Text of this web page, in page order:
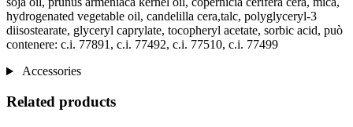
hydrogenated vegetable oil, candelilla cera,talc, polyglyceryl-3
diisostearate, glyceryl caprylate, tocopheryl acetate, sorbic acid, può
contenere: c.i. 77891, c.i. 77492, c.i. 77510, c.i. 77499
Accessories
Related products